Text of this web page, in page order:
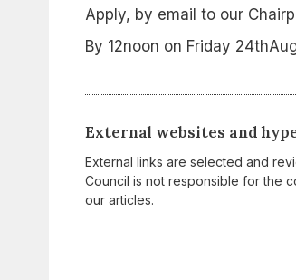
Apply, by email to our
By 12noon on Friday
External websites and
External links are selected and
Council is not responsible for the
our articles.